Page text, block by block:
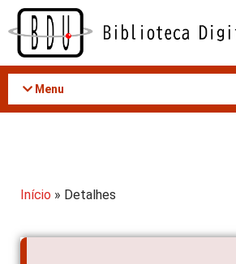
Acessar
conteúdo
Menu
Início » Detalhes